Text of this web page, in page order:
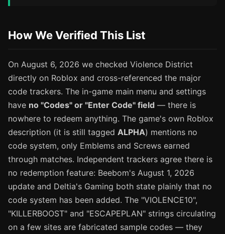
How We Verified This List
On August 6, 2026 we checked Violence District
directly on Roblox and cross-referenced the major
code trackers. The in-game main menu and settings
have no "Codes" or "Enter Code" field — there is
nowhere to redeem anything. The game's own Roblox
description (it is still tagged ALPHA) mentions no
code system, only Emblems and Screws earned
through matches. Independent trackers agree there is
no redemption feature: Beebom's August 1, 2026
update and Deltia's Gaming both state plainly that no
code system has been added. The "VIOLENCE10",
"KILLERBOOST" and "ESCAPEPLAN" strings circulating
on a few sites are fabricated sample codes — they